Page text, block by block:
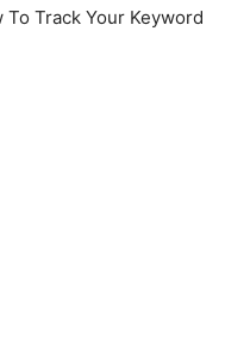
Track Your Keyword